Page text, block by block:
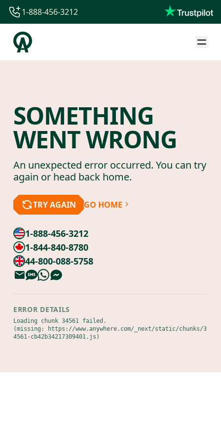
1-844-840-8780
44-800-088-5758
1-888-456-3212
SOMETHING
WENT WRONG
An unexpected error occurred. You can try
again or head back home.
TRY AGAIN GO HOME
1-888-456-3212
1-844-840-8780
44-800-088-5758
ERROR DETAILS
Loading chunk 34561 failed.
(missing: https://www.anywhere.com/_next/static/chunks/3
4561-cb42b34217309401.js)